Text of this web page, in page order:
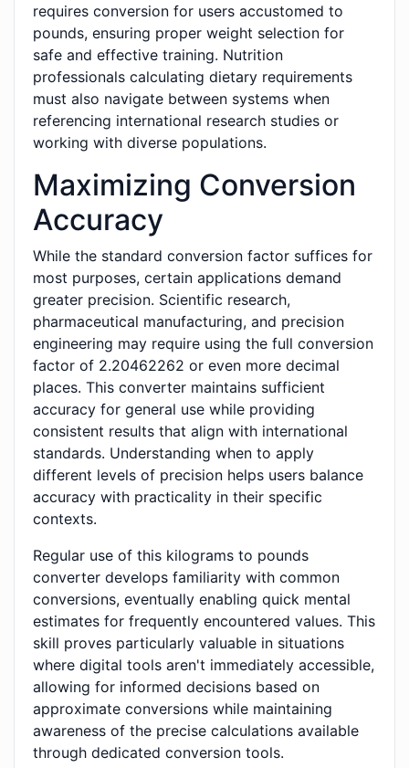
requires conversion for users accustomed to
pounds, ensuring proper weight selection for
safe and effective training. Nutrition
professionals calculating dietary requirements
must also navigate between systems when
referencing international research studies or
working with diverse populations.
Maximizing Conversion
Accuracy
While the standard conversion factor suffices for
most purposes, certain applications demand
greater precision. Scientific research,
pharmaceutical manufacturing, and precision
engineering may require using the full conversion
factor of 2.20462262 or even more decimal
places. This converter maintains sufficient
accuracy for general use while providing
consistent results that align with international
standards. Understanding when to apply
different levels of precision helps users balance
accuracy with practicality in their specific
contexts.
Regular use of this kilograms to pounds
converter develops familiarity with common
conversions, eventually enabling quick mental
estimates for frequently encountered values. This
skill proves particularly valuable in situations
where digital tools aren't immediately accessible,
allowing for informed decisions based on
approximate conversions while maintaining
awareness of the precise calculations available
through dedicated conversion tools.